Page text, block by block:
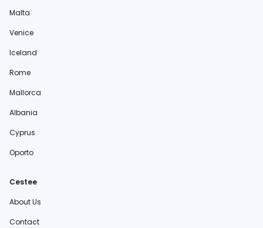
Malta
Venice
Iceland
Rome
Mallorca
Albania
Cyprus
Oporto
Cestee
About Us
Contact